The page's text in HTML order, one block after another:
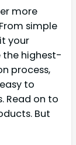
more
simple
your
the highest-
process,
to
Read on to
But